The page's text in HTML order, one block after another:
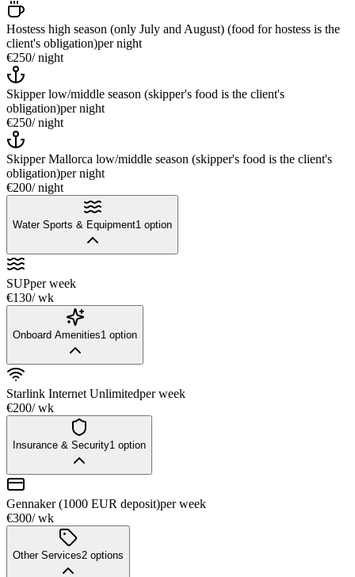
Hostess high season (only July and August) (food for hostess is the
client's obligation)per night
€250/ night
Skipper low/middle season (skipper's food is the client's
obligation)per night
€250/ night
Skipper Mallorca low/middle season (skipper's food is the client's
obligation)per night
€200/ night
Water Sports & Equipment1 option
SUPper week
€130/ wk
Onboard Amenities1 option
Starlink Internet Unlimitedper week
€200/ wk
Insurance & Security1 option
Gennaker (1000 EUR deposit)per week
€300/ wk
Other Services2 options